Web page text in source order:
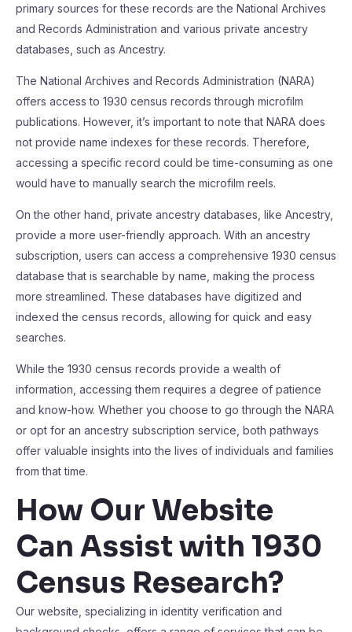
primary sources for these records are the National Archives
and Records Administration and various private ancestry
databases, such as Ancestry.
The National Archives and Records Administration (NARA)
offers access to 1930 census records through microfilm
publications. However, it’s important to note that NARA does
not provide name indexes for these records. Therefore,
accessing a specific record could be time-consuming as one
would have to manually search the microfilm reels.
On the other hand, private ancestry databases, like Ancestry,
provide a more user-friendly approach. With an ancestry
subscription, users can access a comprehensive 1930 census
database that is searchable by name, making the process
more streamlined. These databases have digitized and
indexed the census records, allowing for quick and easy
searches.
While the 1930 census records provide a wealth of
information, accessing them requires a degree of patience
and know-how. Whether you choose to go through the NARA
or opt for an ancestry subscription service, both pathways
offer valuable insights into the lives of individuals and families
from that time.
How Our Website
Can Assist with 1930
Census Research?
Our website, specializing in identity verification and